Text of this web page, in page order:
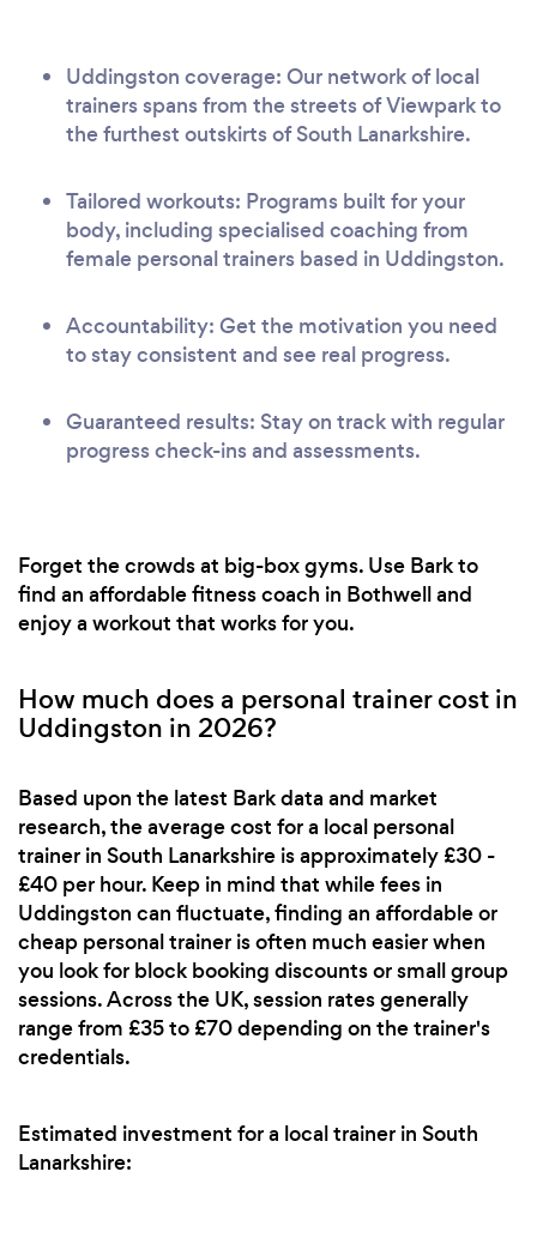
Uddingston coverage: Our network of local
trainers spans from the streets of Viewpark to
the furthest outskirts of South Lanarkshire.
Tailored workouts: Programs built for your
body, including specialised coaching from
female personal trainers based in Uddingston.
Accountability: Get the motivation you need
to stay consistent and see real progress.
Guaranteed results: Stay on track with regular
progress check-ins and assessments.
Forget the crowds at big-box gyms. Use Bark to
find an affordable fitness coach in Bothwell and
enjoy a workout that works for you.
How much does a personal trainer cost in
Uddingston in 2026?
Based upon the latest Bark data and market
research, the average cost for a local personal
trainer in South Lanarkshire is approximately £30 -
£40 per hour. Keep in mind that while fees in
Uddingston can fluctuate, finding an affordable or
cheap personal trainer is often much easier when
you look for block booking discounts or small group
sessions. Across the UK, session rates generally
range from £35 to £70 depending on the trainer's
credentials.
Estimated investment for a local trainer in South
Lanarkshire: